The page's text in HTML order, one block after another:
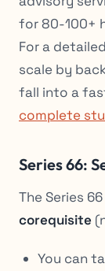
for 80-100+
For a
scale by
fall into a
complete
Series 66:
The Series
corequisite
You can